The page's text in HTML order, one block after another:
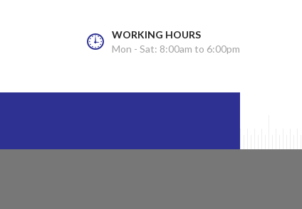
WORKING HOURS
Mon - Sat: 8:00am to 6:00pm